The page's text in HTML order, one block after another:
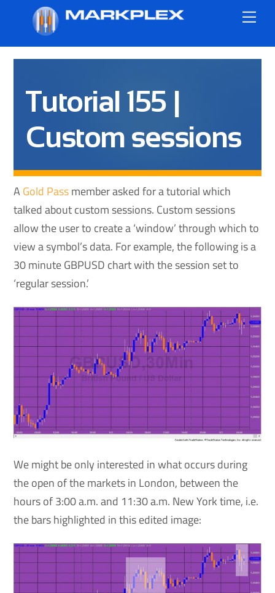
content
Tutorial 155 |
Custom sessions
AGold Passmember asked for a tutorial which
talked about custom sessions. Custom sessions
allow the user to create a ‘window’ through which to
view a symbol’s data. For example, the following is a
30 minute GBPUSD chart with the session set to
‘regular session.’
We might be only interested in what occurs during
the open of the markets in London, between the
hours of 3:00 a.m. and 11:30 a.m. New York time, i.e.
the bars highlighted in this edited image: